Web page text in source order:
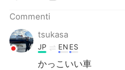
ไทย
Türkçe
Commenti
tsukasa
JP EN ES
かっこいい車